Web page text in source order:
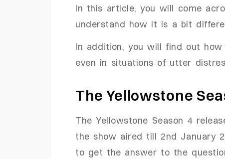
In this article, you will come
understand how it is a bit
In addition, you will find out
even in situations of utter
The Yellowstone
The Yellowstone Season 4
the show aired till 2nd January
to get the answer to the